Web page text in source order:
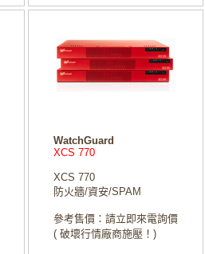
WatchGuard
XCS 770
XCS 770
防火牆/資安/SPAM
參考售價：請立即來電詢價
( 破壞行情廠商施壓！)